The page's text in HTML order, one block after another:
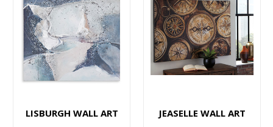
LISBURGH WALL ART
JEASELLE WALL ART